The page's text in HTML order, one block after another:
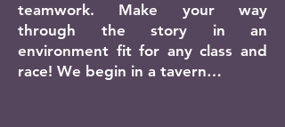
teamwork. Make your way
through the story in an
environment fit for any class and
race! We begin in a tavern…